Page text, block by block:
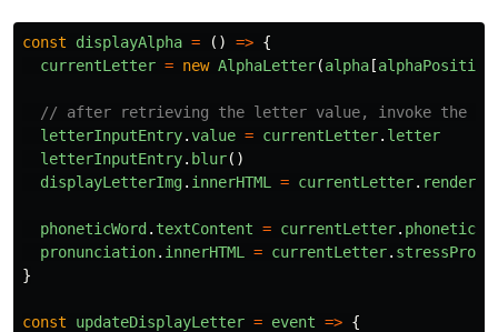
const displayAlpha = () => {
currentLetter = new AlphaLetter(alpha[alphaPosition
// after retrieving the letter value, invoke the
letterInputEntry.value = currentLetter. letter
letterInputEntry. blur()
displayLetterImg. innerHTML = currentLetter.
phoneticWord. textContent = currentLetter.
pronunciation. innerHTML = currentLetter.
}
const updateDisplayLetter = event => {